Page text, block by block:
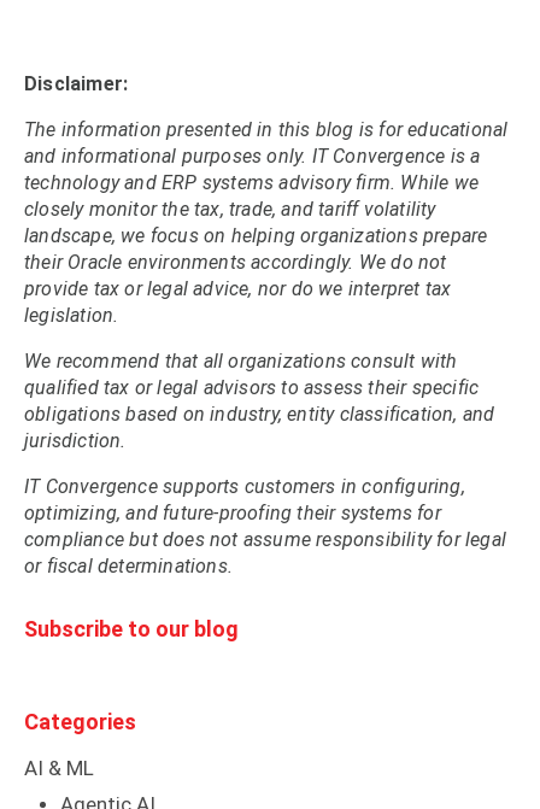
Disclaimer:
The information presented in this blog is for educational
and informational purposes only. IT Convergence is a
technology and ERP systems advisory firm. While we
closely monitor the tax, trade, and tariff volatility
landscape, we focus on helping organizations prepare
their Oracle environments accordingly. We do not
provide tax or legal advice, nor do we interpret tax
legislation.
We recommend that all organizations consult with
qualified tax or legal advisors to assess their specific
obligations based on industry, entity classification, and
jurisdiction.
IT Convergence supports customers in configuring,
optimizing, and future-proofing their systems for
compliance but does not assume responsibility for legal
or fiscal determinations.
Subscribe to our blog
Categories
AI & ML